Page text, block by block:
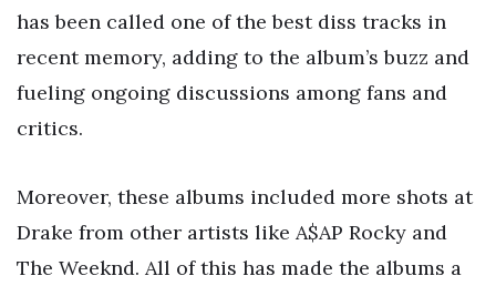
has been called one of the best diss tracks in
recent memory, adding to the album’s buzz and
fueling ongoing discussions among fans and
critics.
Moreover, these albums included more shots at
Drake from other artists like A$AP Rocky and
The Weeknd. All of this has made the albums a